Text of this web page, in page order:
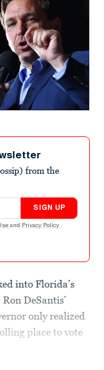
from the
SIGN UP
and Privacy Policy .
into Florida’s
DeSantis’
only realized
place to vote